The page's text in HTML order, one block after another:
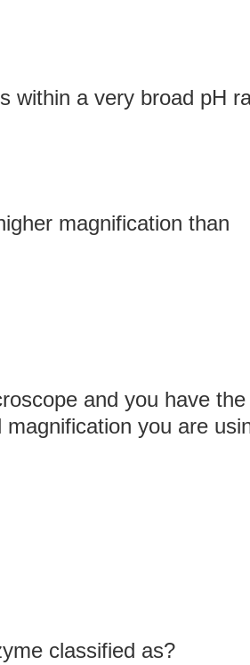
within a very broad pH
magnification than
and you have the
you are
classified as?